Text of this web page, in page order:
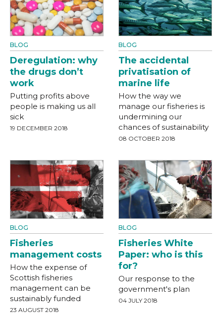
BLOG
Deregulation: why
the drugs don’t
work
Putting profits above
people is making us all
sick
19 DECEMBER 2018
BLOG
The accidental
privatisation of
marine life
How the way we
manage our fisheries is
undermining our
chances of sustainability
08 OCTOBER 2018
BLOG
Fisheries
management costs
How the expense of
Scottish fisheries
management can be
sustainably funded
23 AUGUST 2018
BLOG
Fisheries White
Paper: who is this
for?
Our response to the
government's plan
04 JULY 2018